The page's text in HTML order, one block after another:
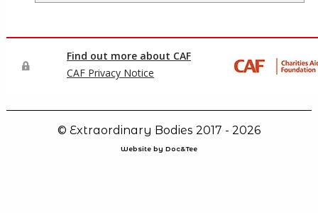
© Extraordinary Bodies 2017 - 2026
Website by Doc&Tee